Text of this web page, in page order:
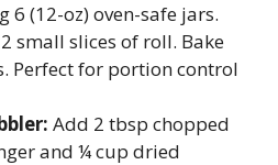
6 (12-oz) oven-safe jars.
small slices of roll. Bake
Perfect for portion control
Add 2 tbsp chopped
and ¼ cup dried